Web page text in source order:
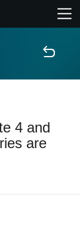
4 and
are